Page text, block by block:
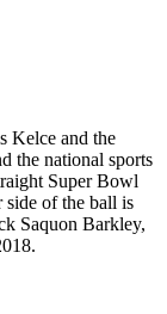
Kelce and the
the national sports
Super Bowl
of the ball is
Saquon Barkley,